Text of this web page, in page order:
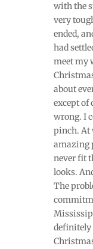
with the
very
ended,
had
meet my
about
except of
wrong. I
pinch. At
amazing
never fit
looks.
The
definitely